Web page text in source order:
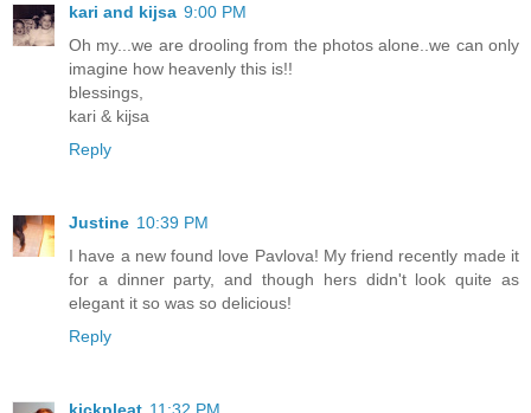
kari and kijsa 9:00 PM
Oh my...we are drooling from the photos alone..we can only
imagine how heavenly this is!!
blessings,
kari & kijsa
Reply
Justine 10:39 PM
I have a new found love Pavlova! My friend recently made it
for a dinner party, and though hers didn't look quite as
elegant it so was so delicious!
Reply